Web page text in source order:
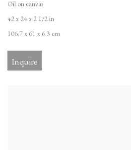
Oil on canvas
42 x 24 x 2 1/2 in
106.7 x 61 x 6.3 cm
Inquire